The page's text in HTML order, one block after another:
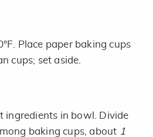
Place paper baking cups
cups; set aside.
ingredients in bowl. Divide
baking cups, about 1